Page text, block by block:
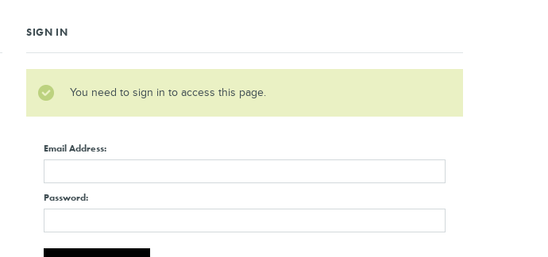
SIGN IN
You need to sign in to access this page.
Email Address:
Password: